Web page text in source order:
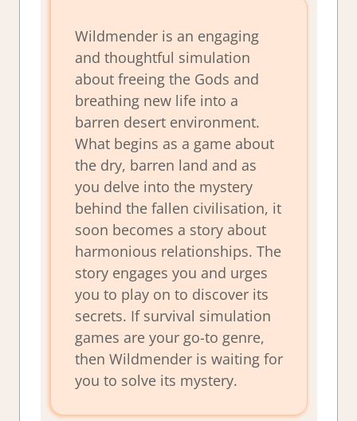
Wildmenderis an engaging
and thoughtful simulation
about freeing the Gods and
breathing new life into a
barren desert environment.
What begins as a game about
the dry, barren land and as
you delve into the mystery
behind the fallen civilisation, it
soon becomes a story about
harmonious relationships. The
story engages you and urges
you to play on to discover its
secrets. If survival simulation
games are your go-to genre,
then Wildmenderis waiting for
you to solve its mystery.